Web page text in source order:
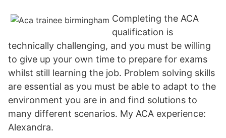
Completing the ACA
qualification is
technically challenging, and you must be willing
to give up your own time to prepare for exams
whilst still learning the job. Problem solving skills
are essential as you must be able to adapt to the
environment you are in and find solutions to
many different scenarios. My ACA experience:
Alexandra.